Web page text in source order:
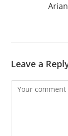
Leave a